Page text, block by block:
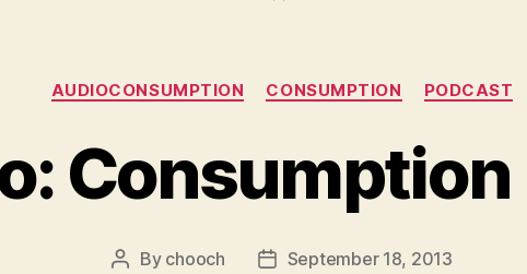
Categories
AUDIOCONSUMPTION CONSUMPTION PODCAST
Consumption
Post
By chooch
PostSeptember 18, 2013